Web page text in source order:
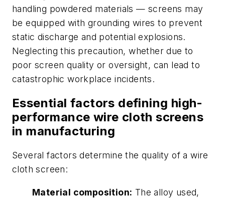
handling powdered materials — screens may
be equipped with grounding wires to prevent
static discharge and potential explosions.
Neglecting this precaution, whether due to
poor screen quality or oversight, can lead to
catastrophic workplace incidents.
Essential factors defining high-
performance wire cloth screens
in manufacturing
Several factors determine the quality of a wire
cloth screen:
Material composition: The alloy used,